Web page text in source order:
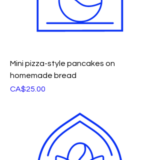
Mini pizza-style pancakes on
homemade bread
Price
CA$25.00